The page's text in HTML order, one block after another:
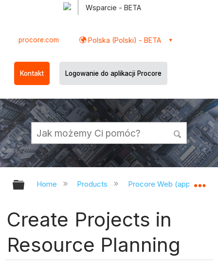
Wsparcie - BETA
procore.com Polska (Polski) - BETA
Kontakt Logowanie do aplikacji Procore
Expand/collapse global hierarchy
Home Products Procore Web
Create Projects in
Resource Planning